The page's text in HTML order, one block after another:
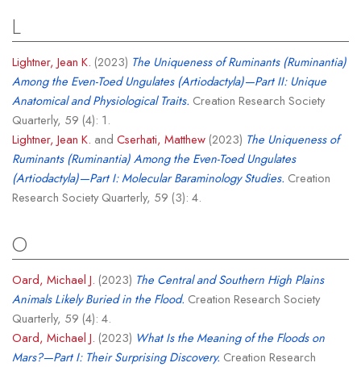
L
Lightner, Jean K. (2023) The Uniqueness of Ruminants (Ruminantia)
Among the Even-Toed Ungulates (Artiodactyla)—Part II: Unique
Anatomical and Physiological Traits. Creation Research Society
Quarterly, 59 (4): 1.
Lightner, Jean K. and Cserhati, Matthew(2023) The Uniqueness of
Ruminants (Ruminantia) Among the Even-Toed Ungulates
(Artiodactyla)—Part I: Molecular Baraminology Studies. Creation
Research Society Quarterly, 59 (3): 4.
O
Oard, Michael J. (2023) The Central and Southern High Plains
Animals Likely Buried in the Flood. Creation Research Society
Quarterly, 59 (4): 4.
Oard, Michael J. (2023) What Is the Meaning of the Floods on
Mars?—Part I: Their Surprising Discovery. Creation Research